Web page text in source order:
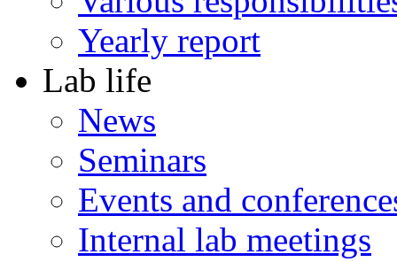
Yearly report
Lab life
News
Seminars
Events and
Internal lab meetings